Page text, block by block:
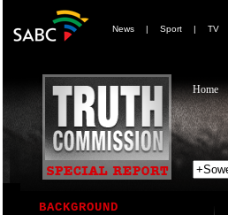
News | Sport | TV
Home
BACKGROUND